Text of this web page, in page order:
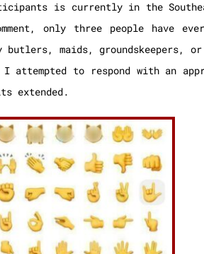
is currently in the
only three people have
butlers, maids,
attempted to respond with an
extended.